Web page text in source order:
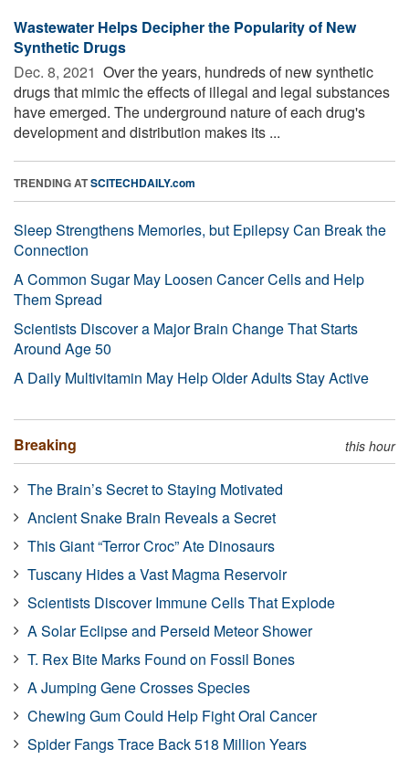
Wastewater Helps Decipher the Popularity of New
Synthetic Drugs
Dec. 8, 2021  Over the years, hundreds of new synthetic
drugs that mimic the effects of illegal and legal substances
have emerged. The underground nature of each drug's
development and distribution makes its ...
TRENDING ATSCITECHDAILY.com
Sleep Strengthens Memories, but Epilepsy Can Break the
Connection
A Common Sugar May Loosen Cancer Cells and Help
Them Spread
Scientists Discover a Major Brain Change That Starts
Around Age 50
A Daily Multivitamin May Help Older Adults Stay Active
Breaking this hour
The Brain’s Secret to Staying Motivated
Ancient Snake Brain Reveals a Secret
This Giant “Terror Croc” Ate Dinosaurs
Tuscany Hides a Vast Magma Reservoir
Scientists Discover Immune Cells That Explode
A Solar Eclipse and Perseid Meteor Shower
T. Rex Bite Marks Found on Fossil Bones
A Jumping Gene Crosses Species
Chewing Gum Could Help Fight Oral Cancer
Spider Fangs Trace Back 518 Million Years